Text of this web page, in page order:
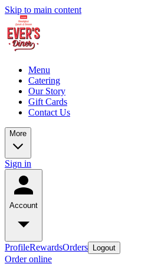
Skip to main content
Menu
Catering
Our Story
Gift Cards
Contact Us
More
Sign in
Account
ProfileRewardsOrders Logout
Order online